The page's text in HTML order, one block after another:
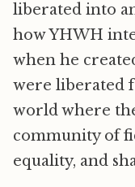
liberated into
how YHWH
when he
were liberated
world where
community of
equality, and